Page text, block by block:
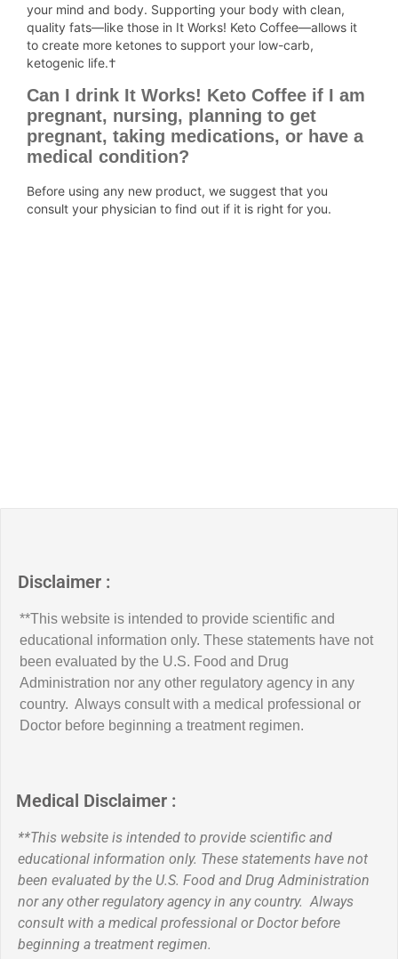
your mind and body. Supporting your body with clean,
quality fats—like those in It Works! Keto Coffee—allows it
to create more ketones to support your low-carb,
ketogenic life.†
Can I drink It Works! Keto Coffee if I am
pregnant, nursing, planning to get
pregnant, taking medications, or have a
medical condition?
Before using any new product, we suggest that you
consult your physician to find out if it is right for you.
Disclaimer :
**This website is intended to provide scientific and
educational information only. These statements have not
been evaluated by the U.S. Food and Drug
Administration nor any other regulatory agency in any
country. Always consult with a medical professional or
Doctor before beginning a treatment regimen.
Medical Disclaimer :
**This website is intended to provide scientific and
educational information only. These statements have not
been evaluated by the U.S. Food and Drug Administration
nor any other regulatory agency in any country. Always
consult with a medical professional or Doctor before
beginning a treatment regimen.